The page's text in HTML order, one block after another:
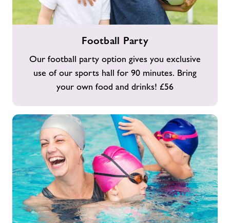
Football Party
Our football party option gives you exclusive
use of our sports hall for 90 minutes. Bring
your own food and drinks! £56